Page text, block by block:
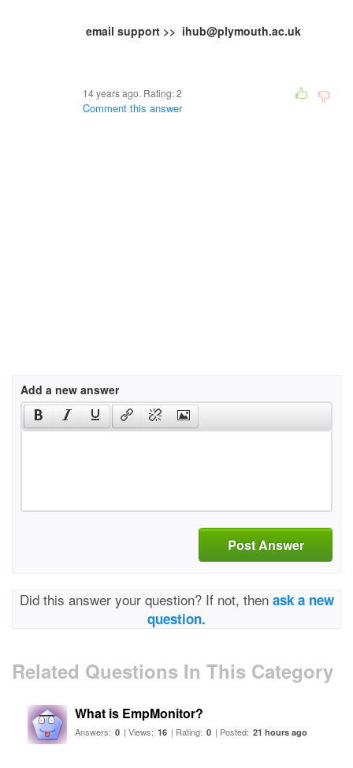
email support >> ihub@plymouth.ac.uk
14 years ago. Rating:2
Comment this answer
Add a new answer
Post Answer
Did this answer your question? If not, then ask a new
question.
Related Questions In This Category
What is EmpMonitor?
Answers: 0 | Views: 16 | Rating: 0 | Posted: 21 hours ago